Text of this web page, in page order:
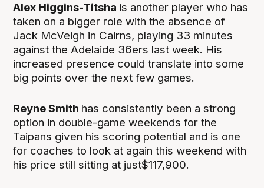
Alex Higgins-Titsha is another player who has
taken on a bigger role with the absence of
Jack McVeigh in Cairns, playing 33 minutes
against the Adelaide 36ers last week. His
increased presence could translate into some
big points over the next few games.
Reyne Smith has consistently been a strong
option in double-game weekends for the
Taipans given his scoring potential and is one
for coaches to look at again this weekend with
his price still sitting at just$117,900.